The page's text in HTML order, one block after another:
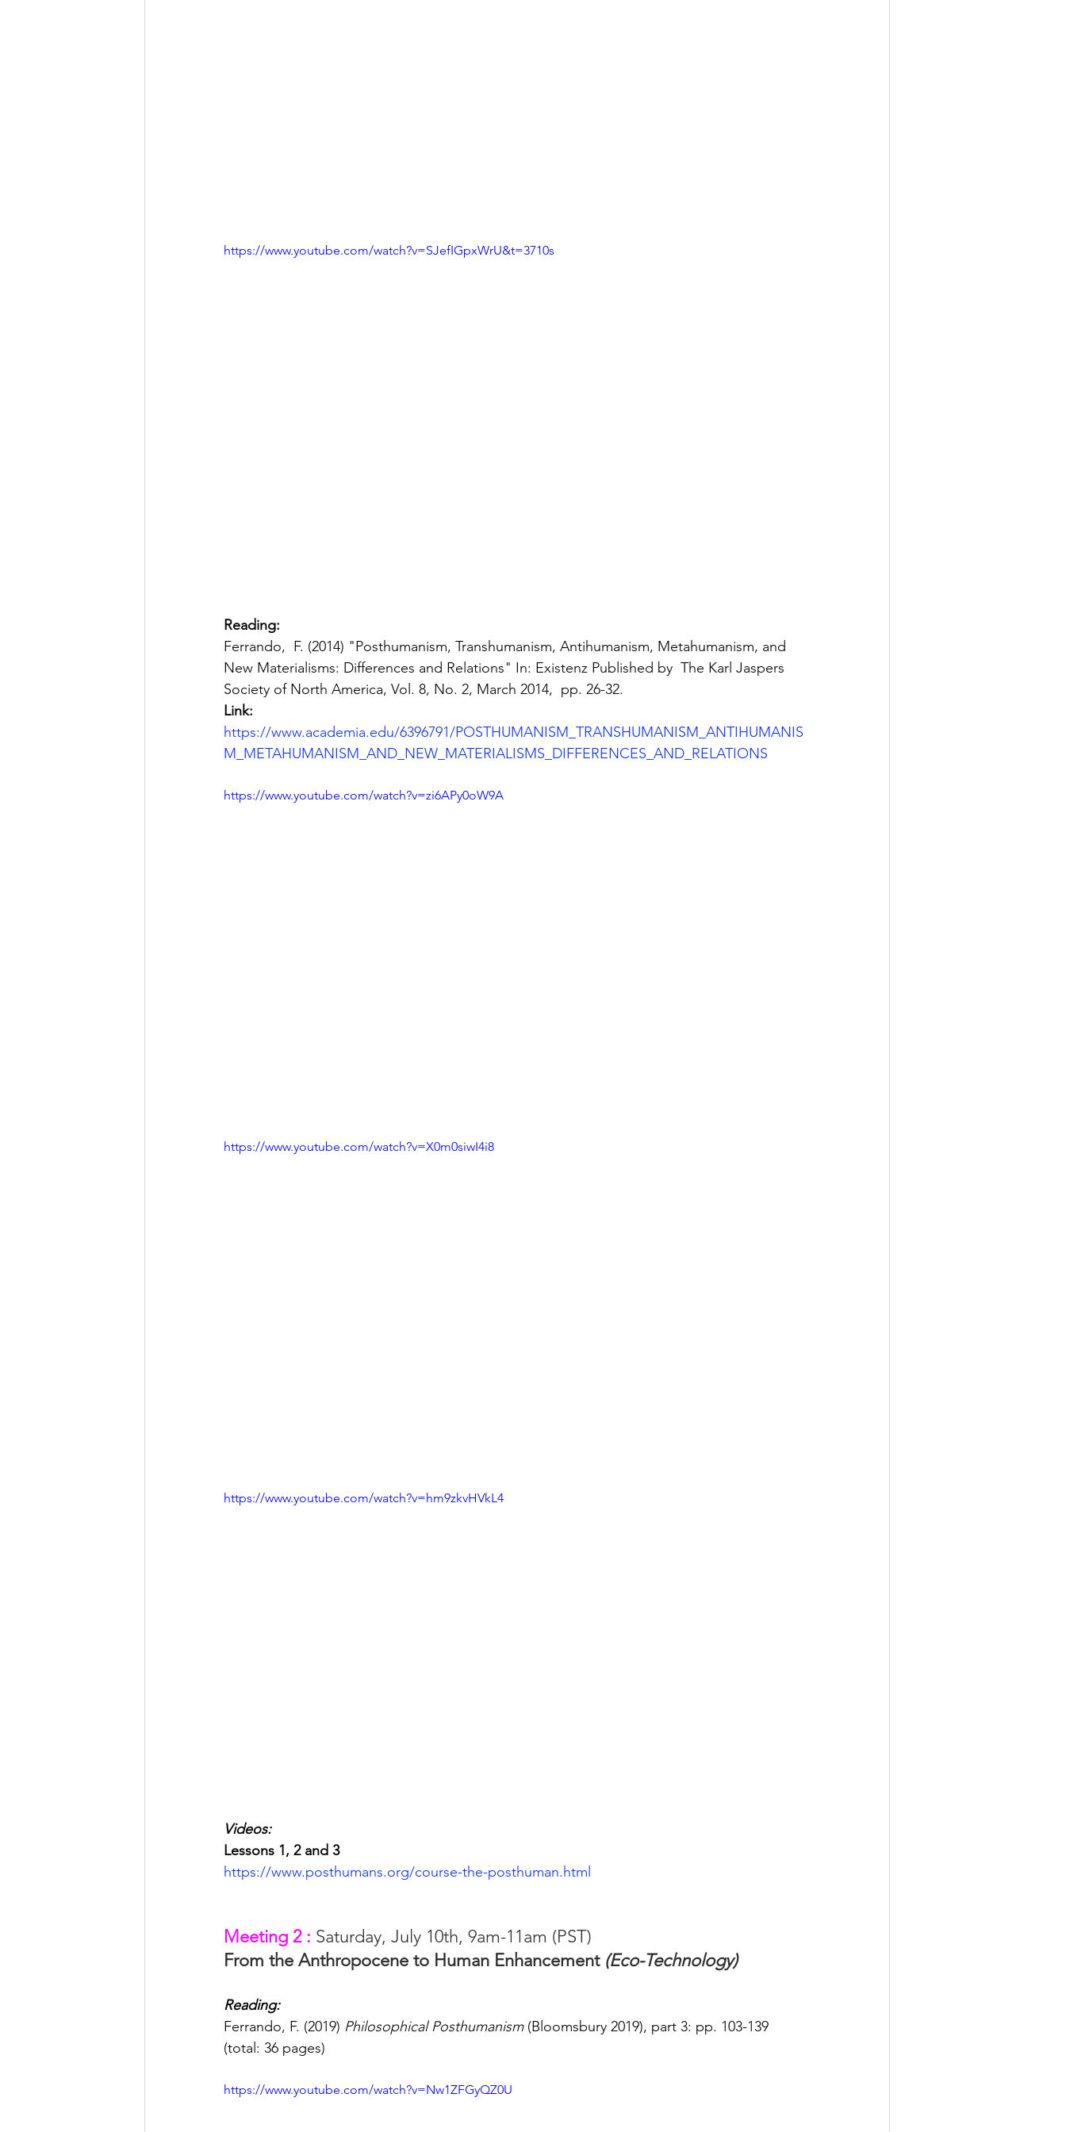
https://www.youtube.com/watch?v=SJefIGpxWrU&t=3710s
Reading:
Ferrando,  F. (2014) "Posthumanism, Transhumanism, Antihumanism, Metahumanism, and
New Materialisms: Differences and Relations" In: Existenz Published by  The Karl Jaspers
Society of North America, Vol. 8, No. 2, March 2014,  pp. 26-32.
Link:
https://www.academia.edu/6396791/POSTHUMANISM_TRANSHUMANISM_ANTIHUMANIS
M_METAHUMANISM_AND_NEW_MATERIALISMS_DIFFERENCES_AND_RELATIONS
https://www.youtube.com/watch?v=zi6APy0oW9A
https://www.youtube.com/watch?v=X0m0siwI4i8
https://www.youtube.com/watch?v=hm9zkvHVkL4
Videos:
Lessons 1, 2 and 3
https://www.posthumans.org/course-the-posthuman.html
Meeting 2 : Saturday, July 10th, 9am-11am (PST)
From the Anthropocene to Human Enhancement (Eco-Technology)
Reading:
Ferrando, F. (2019) Philosophical Posthumanism (Bloomsbury 2019), part 3: pp. 103-139
(total: 36 pages)
https://www.youtube.com/watch?v=Nw1ZFGyQZ0U